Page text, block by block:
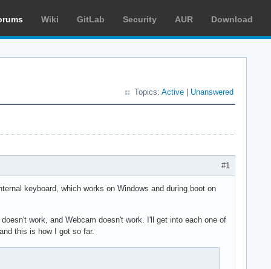
Wiki GitLab Security AUR Download
Topics: Active Unanswered
#1
keyboard, which works on Windows and during boot on
work, and Webcam doesn't work. I'll get into each one of
this is how I got so far.